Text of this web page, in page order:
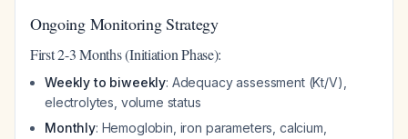
Ongoing Monitoring Strategy
First 2-3 Months (Initiation Phase):
Weekly to biweekly: Adequacy assessment (Kt/V),
electrolytes, volume status
Monthly: Hemoglobin, iron parameters, calcium,